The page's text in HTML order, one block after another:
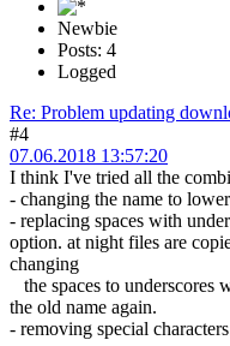
Newbie
Posts: 4
Logged
Re: Problem updating
#4
07.06.2018 13:57:20
I think I've tried all the
- changing the name to
- replacing spaces with
option. at night files are
changing
the spaces to
the old name again.
- removing special